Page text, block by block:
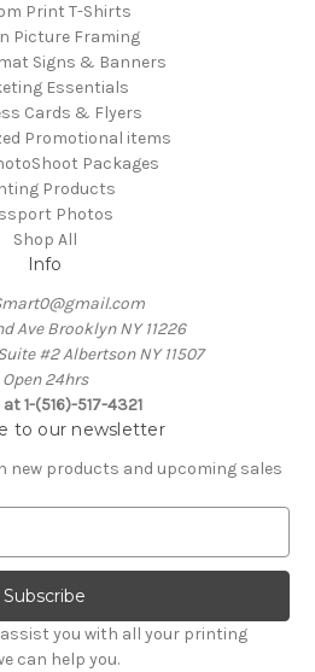
Print T-Shirts
Picture Framing
Signs & Banners
Essentials
Cards & Flyers
Promotional items
Packages
Products
Photos
Shop All
Info
Ave Brooklyn NY 11226
#2 Albertson NY 11507
Open 24hrs
1-(516)-517-4321
to our newsletter
new products and upcoming sales
you with all your printing
can help you.